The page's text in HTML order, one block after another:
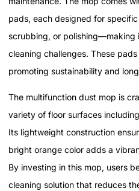
pads, each designed for
scrubbing, or polishing—making
cleaning challenges. These
promoting sustainability and
The multifunction dust mop is
variety of floor surfaces including
Its lightweight construction
bright orange color adds a
By investing in this mop, users
cleaning solution that reduces